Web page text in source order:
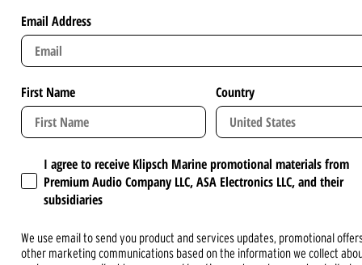
Email Address
First Name Country
I agree to receive Klipsch Marine promotional materials from
Premium Audio Company LLC, ASA Electronics LLC, and their
subsidiaries
We use email to send you product and services updates, promotional
other marketing communications based on the information we collect